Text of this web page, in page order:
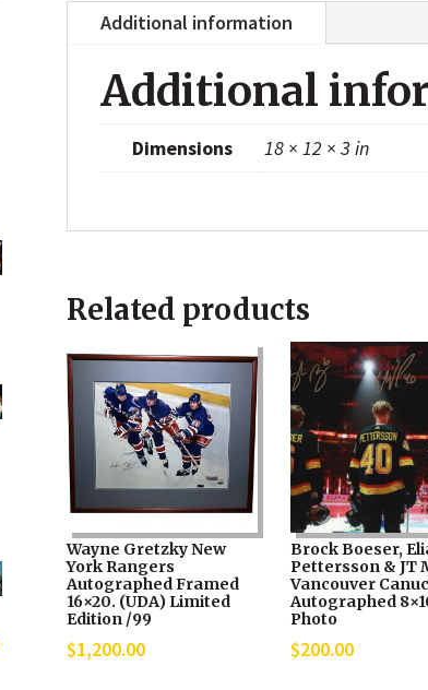
Additional information
Additional
Dimensions 18 × 12 × 3 in
Related products
Wayne Gretzky New
York Rangers
Autographed Framed
16×20. (UDA) Limited
Edition /99
$1,200.00
Brock Boeser,
Pettersson & JT
Vancouver
Autographed
Photo
$200.00